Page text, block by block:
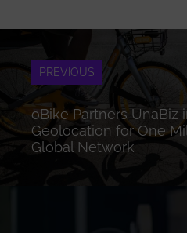
PREVIOUS
oBike Partners UnaBiz
Geolocation for One
Global Network